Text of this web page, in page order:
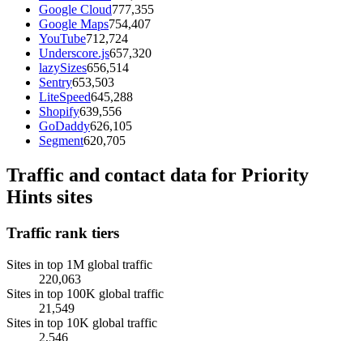
Google Cloud777,355
Google Maps754,407
YouTube712,724
Underscore.js657,320
lazySizes656,514
Sentry653,503
LiteSpeed645,288
Shopify639,556
GoDaddy626,105
Segment620,705
Traffic and contact data for Priority
Hints sites
Traffic rank tiers
Sites in top 1M global traffic
220,063
Sites in top 100K global traffic
21,549
Sites in top 10K global traffic
2,546